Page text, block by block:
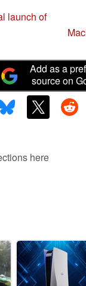
launch of
Add as a
source on
here